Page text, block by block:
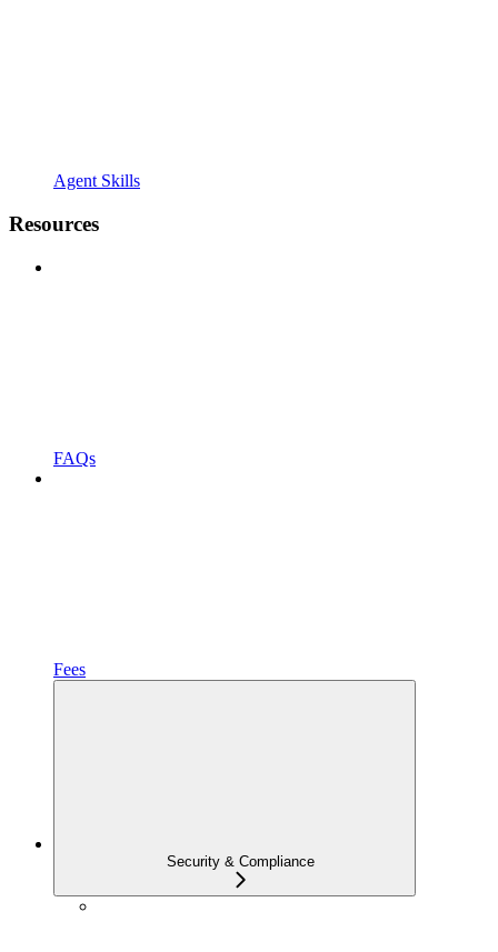
Agent Skills
Resources
FAQs
Fees
Security & Compliance